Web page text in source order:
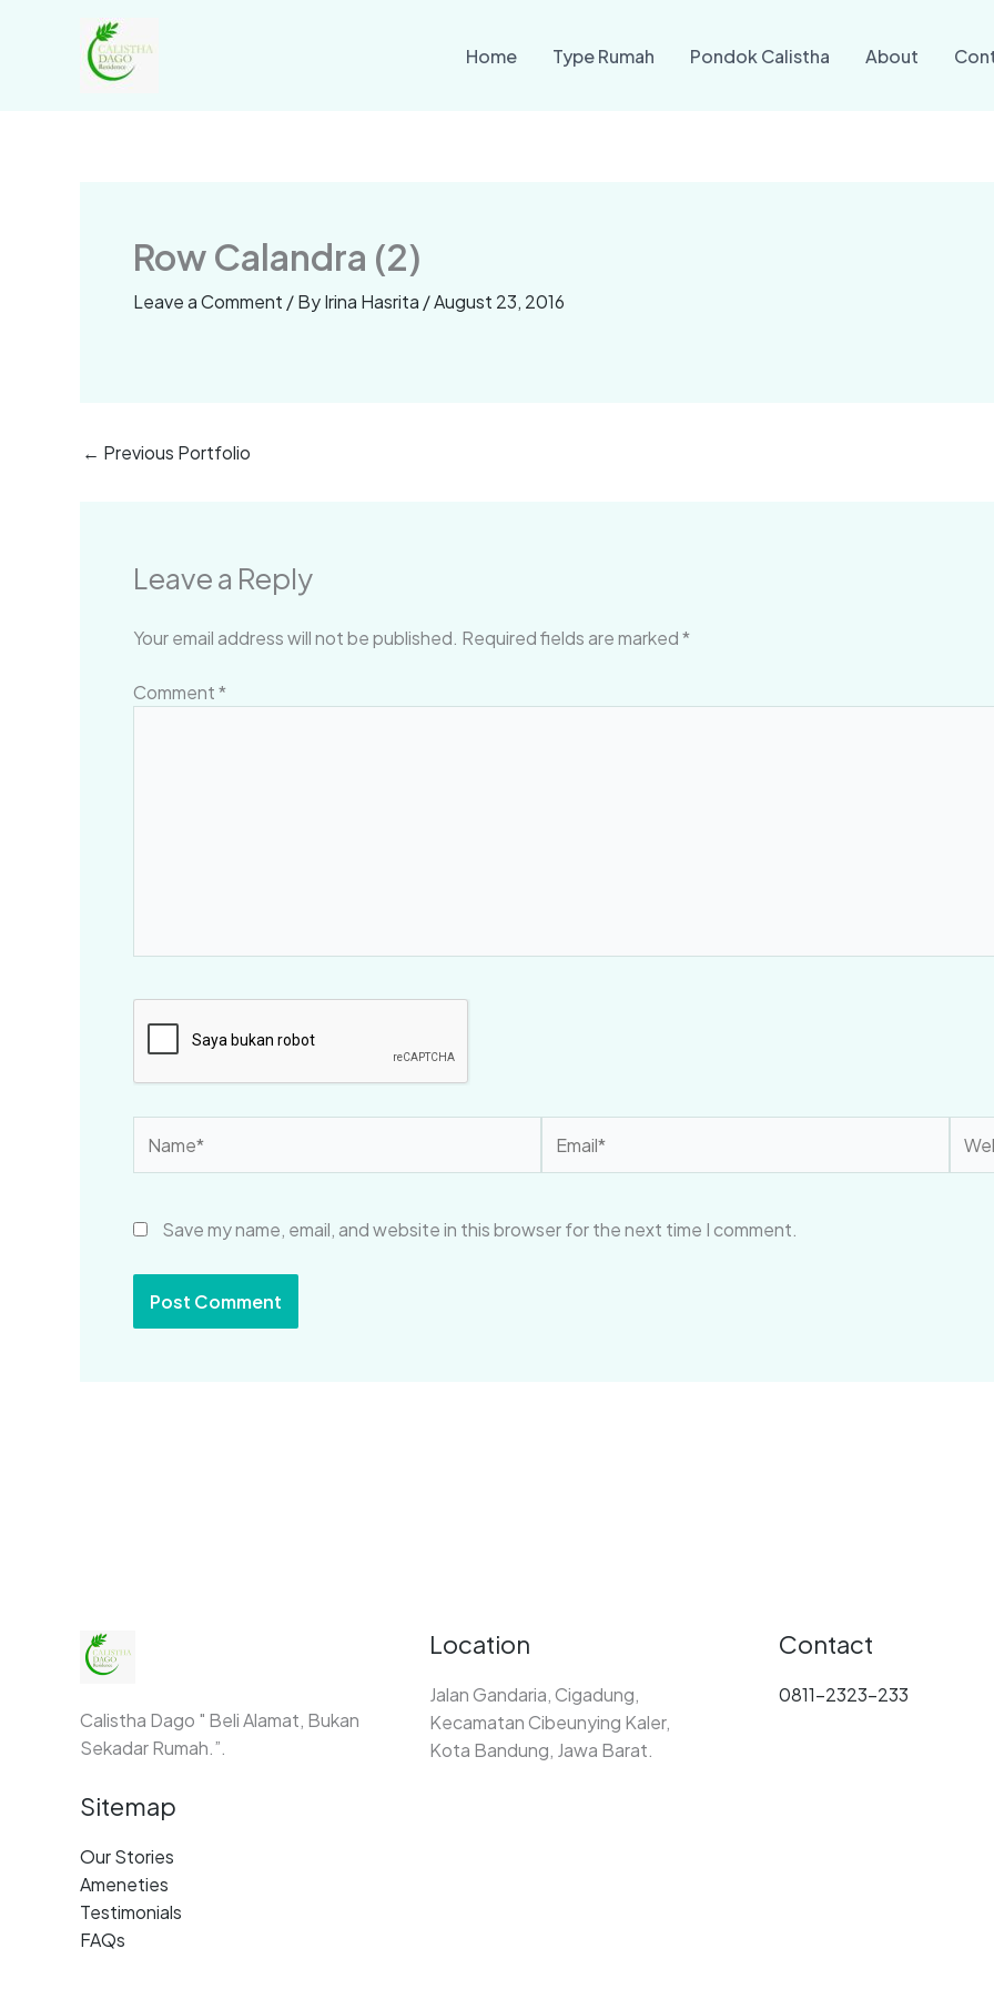
Home Type Rumah Pondok Calistha About
Row Calandra (2)
Leave a Comment / ByIrina Hasrita /August 23, 2016
← Previous Portfolio
Leave a Reply
Your email address will not be published. Required fields are marked*
Comment*
Save my name, email, and website in this browser for the next time I comment.
Calistha Dago " Beli Alamat, Bukan
Sekadar Rumah.”.
Sitemap
Our Stories
Ameneties
Testimonials
FAQs
Location
Jalan Gandaria, Cigadung,
Kecamatan Cibeunying Kaler,
Kota Bandung, Jawa Barat.
Contact
0811-2323-233